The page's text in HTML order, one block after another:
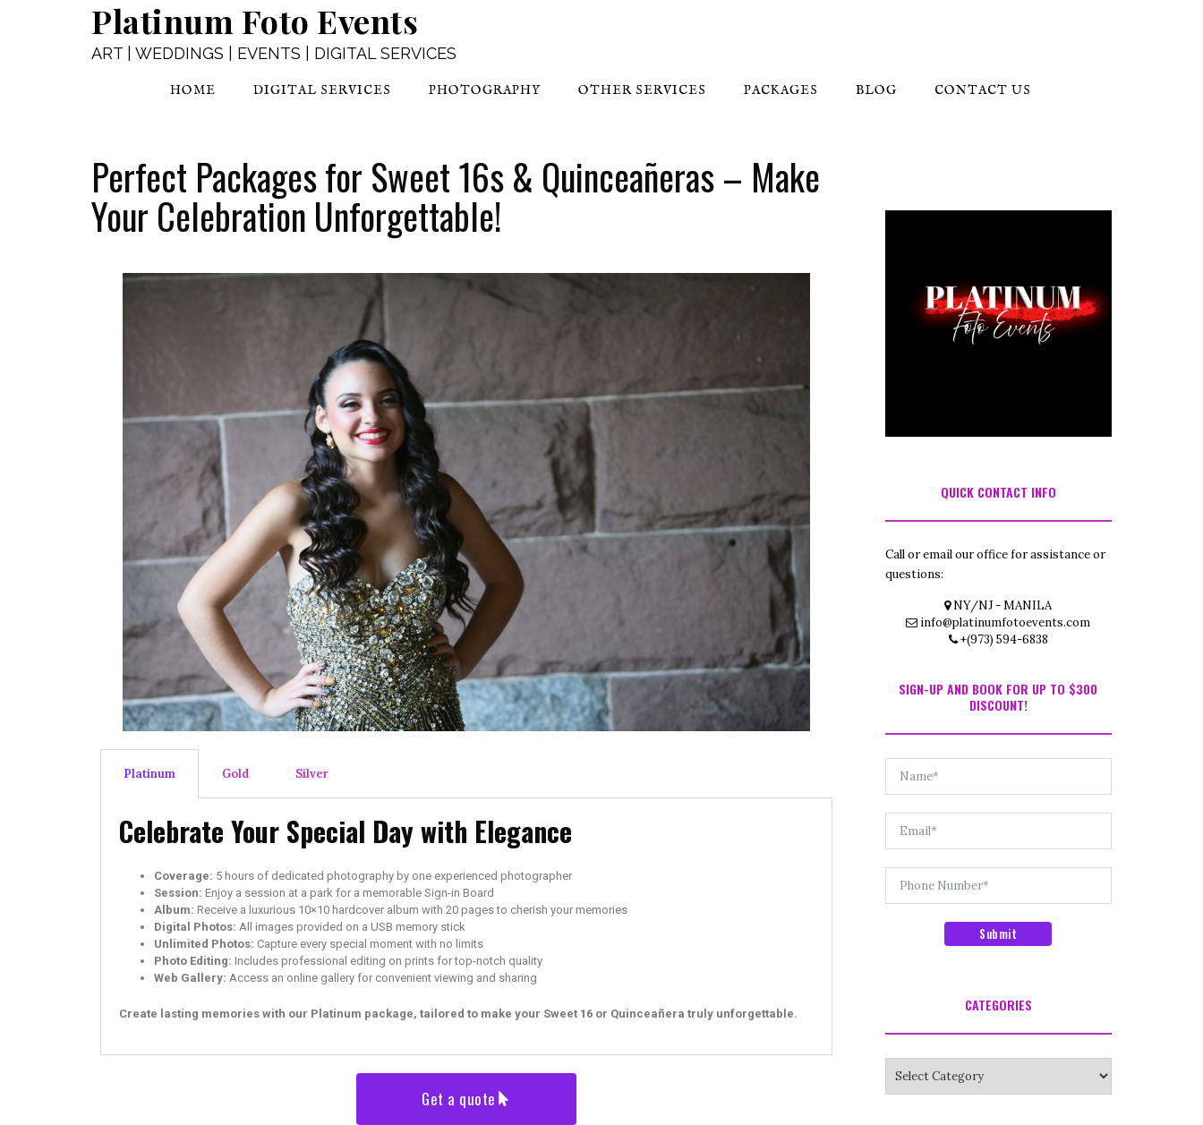
Platinum Foto Events
ART | WEDDINGS | EVENTS | DIGITAL SERVICES
HOME DIGITAL SERVICES PHOTOGRAPHY OTHER SERVICES PACKAGES BLOG CONTACT US
Perfect Packages for Sweet 16s & Quinceañeras – Make
Your Celebration Unforgettable!
Platinum Gold Silver
Celebrate Your Special Day with Elegance
Coverage: 5 hours of dedicated photography by one experienced photographer
Session: Enjoy a session at a park for a memorable Sign-in Board
Album: Receive a luxurious 10×10 hardcover album with 20 pages to cherish your memories
Digital Photos: All images provided on a USB memory stick
Unlimited Photos: Capture every special moment with no limits
Photo Editing: Includes professional editing on prints for top-notch quality
Web Gallery: Access an online gallery for convenient viewing and sharing
Create lasting memories with our Platinum package, tailored to make your Sweet 16 or Quinceañera truly unforgettable.
Get a quote
QUICK CONTACT INFO
Call or email our office for assistance or
questions:
NY/NJ - MANILA
info@platinumfotoevents.com
+(973) 594-6838
SIGN-UP AND BOOK FOR UP TO $300
DISCOUNT!
Submit
CATEGORIES